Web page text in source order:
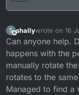
S
Offline
shallywrote on 16
last edited by
Can anyone help.
happens with the
manually rotate
rotates to the
Managed to find a